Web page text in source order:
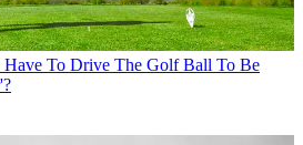
To Drive The Golf Ball To Be